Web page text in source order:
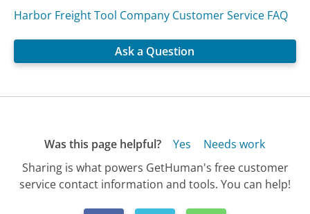
Harbor Freight Tool Company Customer Service FAQ
Ask a Question
Was this page helpful? Yes
Needs work
Sharing is what powers GetHuman's free customer
service contact information and tools. You can help!